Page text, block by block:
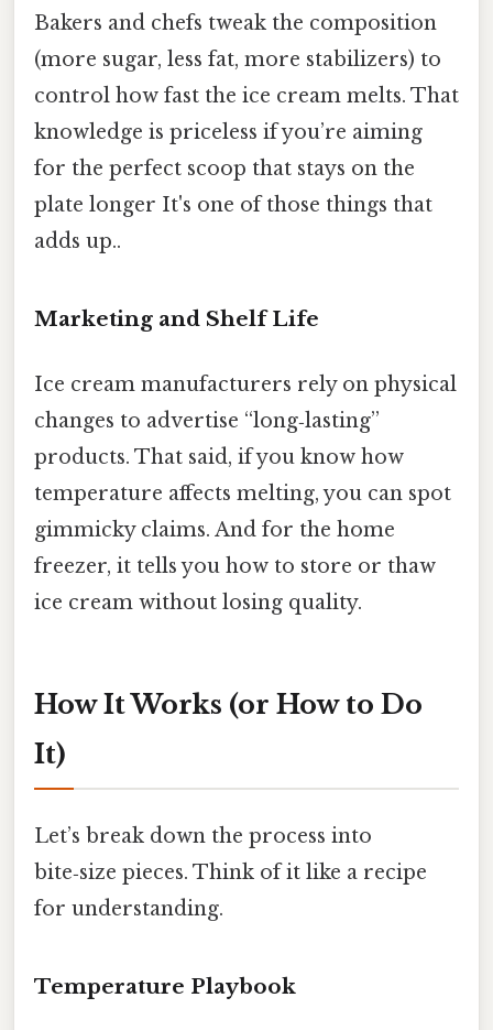
Bakers and chefs tweak the composition
(more sugar, less fat, more stabilizers) to
control how fast the ice cream melts. That
knowledge is priceless if you’re aiming
for the perfect scoop that stays on the
plate longer It's one of those things that
adds up..
Marketing and Shelf Life
Ice cream manufacturers rely on physical
changes to advertise “long‑lasting”
products. That said, if you know how
temperature affects melting, you can spot
gimmicky claims. And for the home
freezer, it tells you how to store or thaw
ice cream without losing quality.
How It Works (or How to Do
It)
Let’s break down the process into
bite‑size pieces. Think of it like a recipe
for understanding.
Temperature Playbook